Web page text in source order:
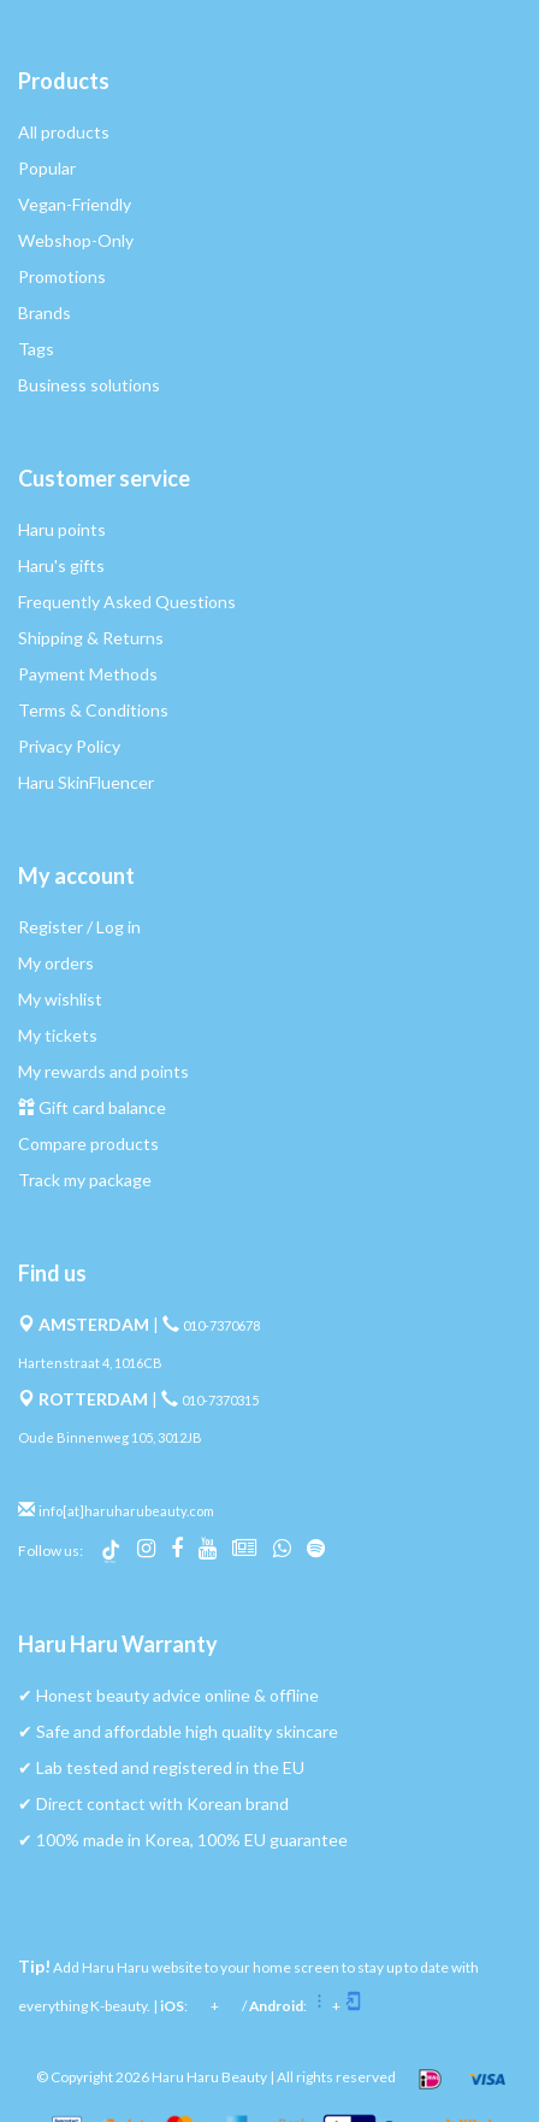
Products
All products
Popular
Vegan-Friendly
Webshop-Only
Promotions
Brands
Tags
Business solutions
Customer service
Haru points
Haru's gifts
Frequently Asked Questions
Shipping & Returns
Payment Methods
Terms & Conditions
Privacy Policy
Haru SkinFluencer
My account
Register / Log in
My orders
My wishlist
My tickets
My rewards and points
Gift card balance
Compare products
Track my package
Find us
AMSTERDAM | 010-7370678
Hartenstraat 4, 1016CB
ROTTERDAM | 010-7370315
Oude Binnenweg 105, 3012JB
info[at]haruharubeauty.com
Follow us:
Haru Haru Warranty
✔︎ Honest beauty advice online & offline
✔︎ Safe and affordable high quality skincare
✔︎ Lab tested and registered in the EU
✔︎ Direct contact with Korean brand
✔︎ 100% made in Korea, 100% EU guarantee
Tip! Add Haru Haru website to your home screen to stay up to date with
everything K-beauty. | iOS: + /Android: +
© Copyright 2026 Haru Haru Beauty | All rights reserved